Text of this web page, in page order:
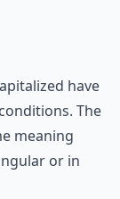
have
The
meaning
or in